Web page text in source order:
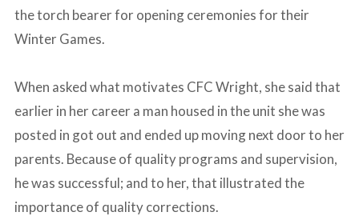
the torch bearer for opening ceremonies for their
Winter Games.
When asked what motivates CFC Wright, she said that
earlier in her career a man housed in the unit she was
posted in got out and ended up moving next door to her
parents. Because of quality programs and supervision,
he was successful; and to her, that illustrated the
importance of quality corrections.